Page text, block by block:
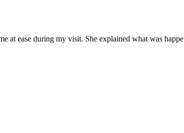
at ease during my visit. She explained what was